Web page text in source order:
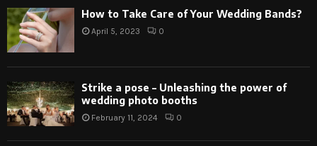
How to Take Care of Your Wedding Bands?
April 5, 2023 0
Strike a pose – Unleashing the power of
wedding photo booths
February 11, 2024 0